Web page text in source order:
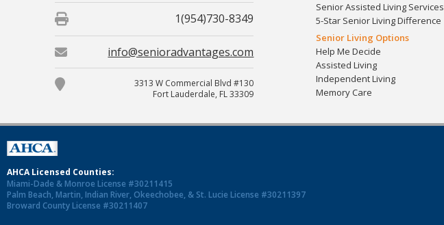
1(954)730-8349
info@senioradvantages.com
3313 W Commercial Blvd #130
Fort Lauderdale, FL 33309
Senior Assisted Living Services
5-Star Senior Living Difference
Senior Living Options
Help Me Decide
Assisted Living
Independent Living
Memory Care
AHCA Licensed Counties:
Miami-Dade & Monroe License #30211415
Palm Beach, Martin, Indian River, Okeechobee, & St. Lucie License #30211397
Broward County License #30211407